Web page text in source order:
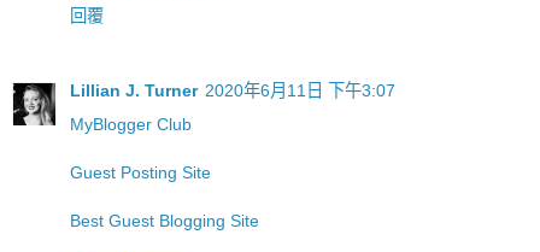
回覆
Lillian J. Turner 2020年6月11日 下午3:07
MyBlogger Club
Guest Posting Site
Best Guest Blogging Site